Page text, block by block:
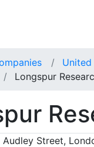
United
Longspur
Street,